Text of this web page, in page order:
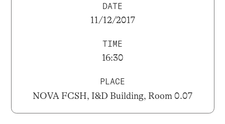
DATE
11/12/2017
TIME
16:30
PLACE
NOVA FCSH, I&D Building, Room 0.07